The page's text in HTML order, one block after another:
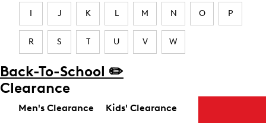
I J K L M N O P
R S T U V W
Back-To-School ✏️
Clearance
Men's Clearance Kids' Clearance